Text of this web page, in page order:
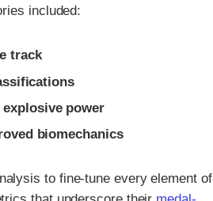
included:
track
power
biomechanics
to fine-tune every element of